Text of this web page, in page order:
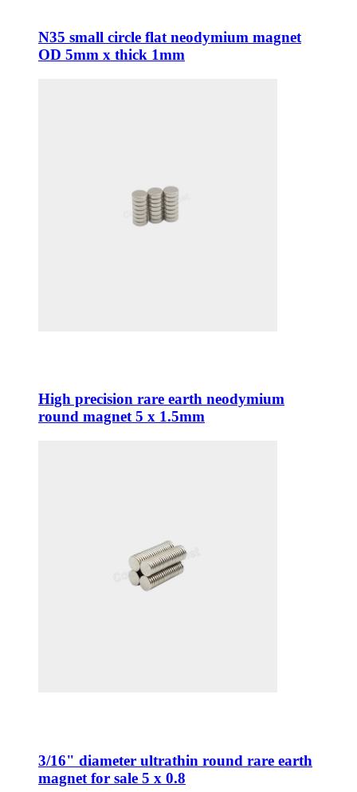
N35 small circle flat neodymium magnet
OD 5mm x thick 1mm
High precision rare earth neodymium
round magnet 5 x 1.5mm
3/16" diameter ultrathin round rare earth
magnet for sale 5 x 0.8